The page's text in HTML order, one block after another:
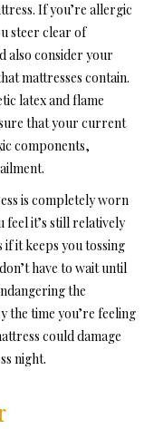
If you’re allergic
steer clear of
also consider your
mattresses contain.
latex and flame
that your current
components,
is completely worn
feel it’s still relatively
it keeps you tossing
have to wait until
the
the time you’re feeling
could damage
night.